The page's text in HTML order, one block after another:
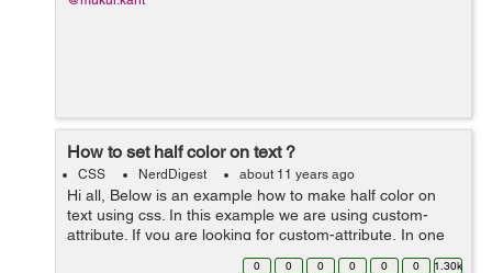
How to set half color on text ?
CSS NerdDigest about 11 years ago
Hi all, Below is an example how to make half color on
text using css. In this example we are using custom-
attribute. If you are looking for custom-attribute, In one
my previous blog I have explained about it click custom-
0 0 0 0 0 0 1.30k